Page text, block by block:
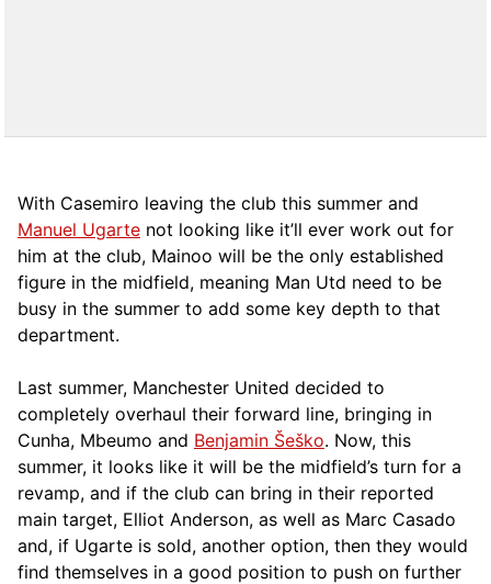
With Casemiro leaving the club this summer and
Manuel Ugarte not looking like it’ll ever work out for
him at the club, Mainoo will be the only established
figure in the midfield, meaning Man Utd need to be
busy in the summer to add some key depth to that
department.
Last summer, Manchester United decided to
completely overhaul their forward line, bringing in
Cunha, Mbeumo and Benjamin Šeško. Now, this
summer, it looks like it will be the midfield’s turn for a
revamp, and if the club can bring in their reported
main target, Elliot Anderson, as well as Marc Casado
and, if Ugarte is sold, another option, then they would
find themselves in a good position to push on further